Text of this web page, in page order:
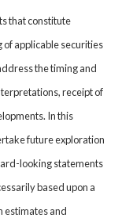
that constitute
applicable securities
the timing and
receipt of
In this
future exploration
looking statements
based upon a
estimates and